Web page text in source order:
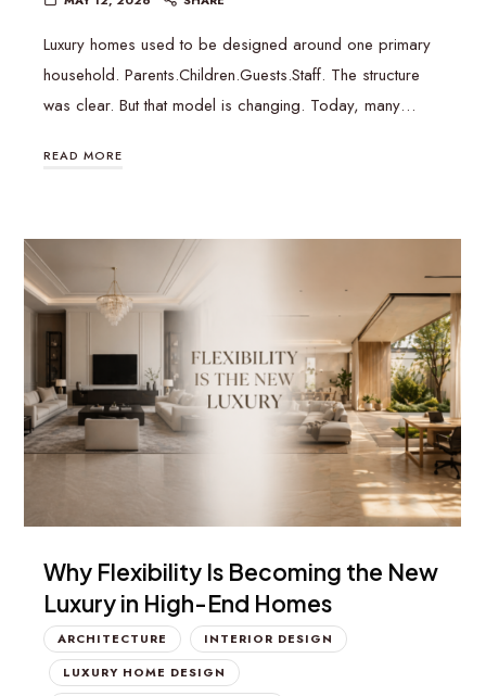
Luxury homes used to be designed around one primary
household. Parents.Children.Guests.Staff. The structure
was clear. But that model is changing. Today, many…
READ MORE
Why Flexibility Is Becoming the New
Luxury in High-End Homes
ARCHITECTURE
INTERIOR DESIGN
LUXURY HOME DESIGN